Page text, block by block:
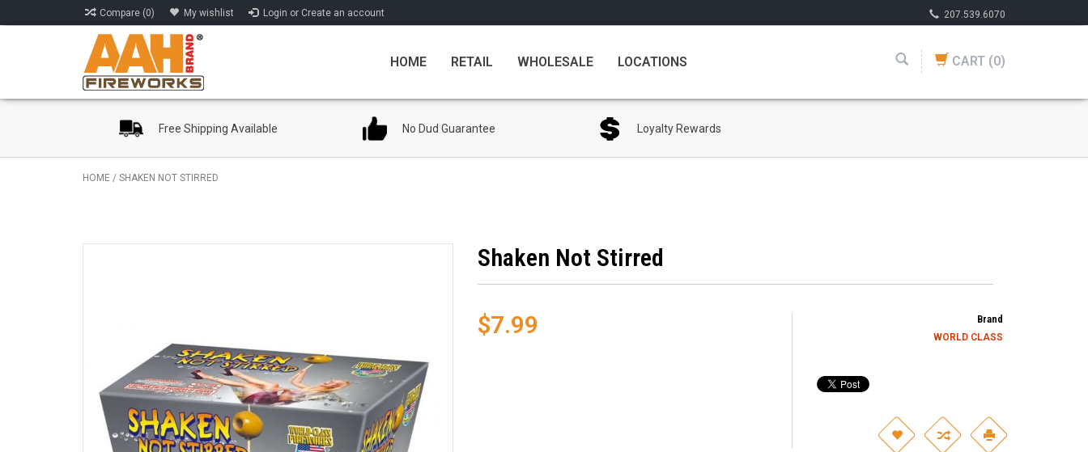
Compare (0) My wishlist Login or Create an account 207.539.6070
HOME RETAIL WHOLESALE LOCATIONS CART (0)
Free Shipping Available No Dud Guarantee Loyalty Rewards
HOME / SHAKEN NOT STIRRED
Shaken Not Stirred
$7.99 Brand
WORLD CLASS